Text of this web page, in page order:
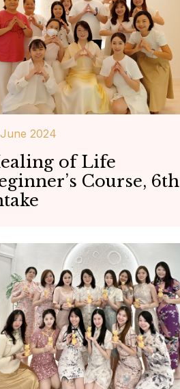
2024
of Life
Course, 6th